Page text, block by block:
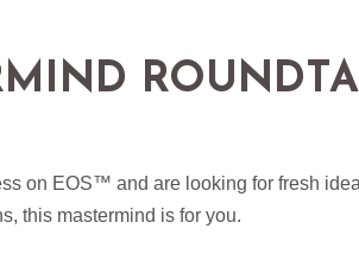
on EOS™ and are looking for fresh
this mastermind is for you.